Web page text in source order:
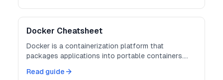
Docker Cheatsheet
Docker is a containerization platform that
packages applications into portable containers.
deployments.
Read guide